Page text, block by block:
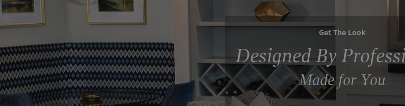
Get The Look
Designed By
Made for You